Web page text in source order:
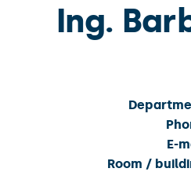
Ing.
E-
Room /